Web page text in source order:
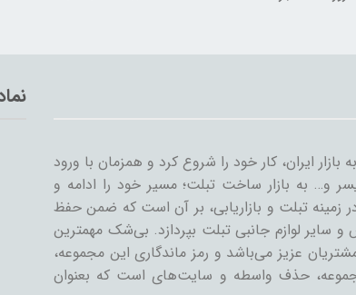
تبلت ایپد به بازار ایران، کار خود را شروع کرد و همزمان با ورود
و… به بازار ساخت تبلت؛ مسیر خود را ادامه و
زمینه تبلت و بازاریابی، بر آن است که ضمن حفظ
لوازم جانبی تبلت بپردازد. بی‌شک مهمترین
عزیز می‌باشد و رمز ماندگاری این مجموعه،
حذف واسطه و سایت‌های است که بعنوان